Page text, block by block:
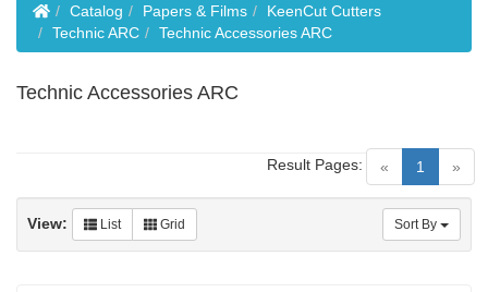
HomeCatalog Papers & Films
KeenCut Cutters
Technic ARC
Technic Accessories ARC
Technic Accessories ARC
« 1 (current)
»
Result Pages:
Sort By
View: List Grid